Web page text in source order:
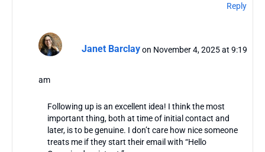
Reply
Janet Barclay on November 4, 2025 at 9:19
am
Following up is an excellent idea! I think the most
important thing, both at time of initial contact and
later, is to be genuine. I don’t care how nice someone
treats me if they start their email with “Hello